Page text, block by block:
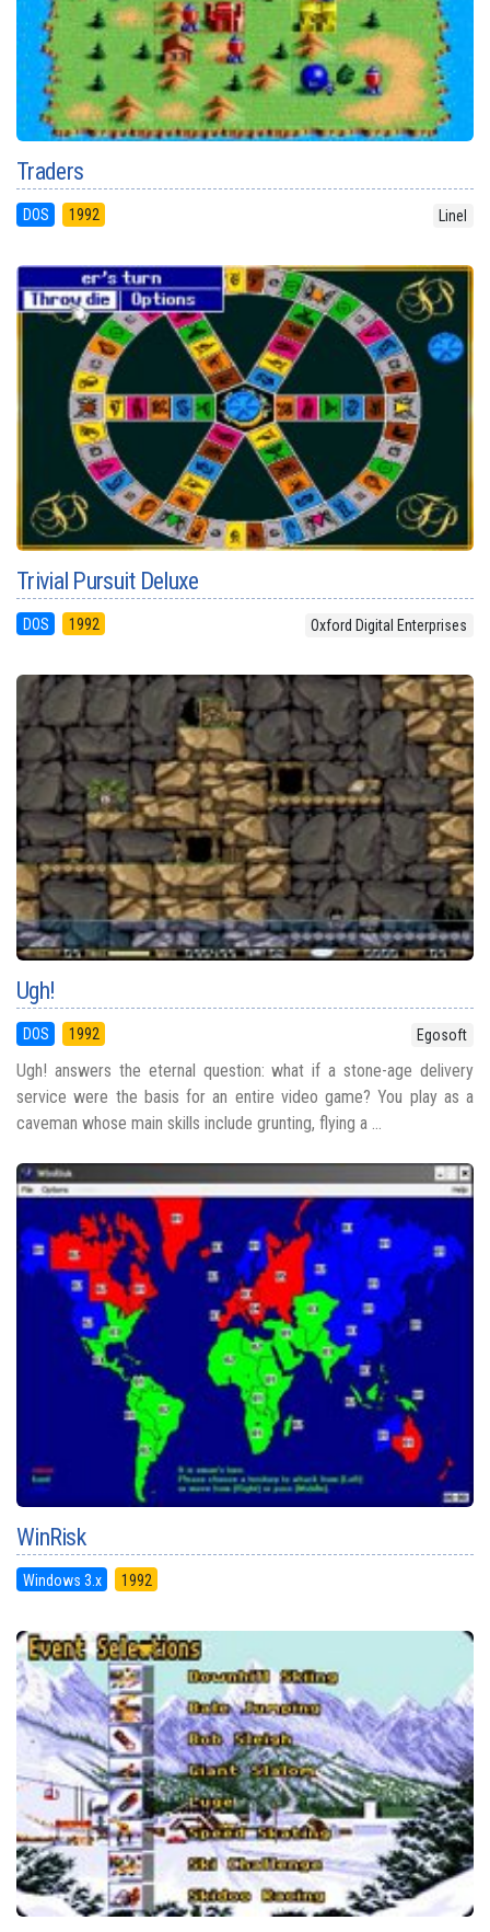
Traders
DOS 1992 Linel
Trivial Pursuit Deluxe
DOS 1992 Oxford Digital Enterprises
Ugh!
DOS 1992 Egosoft
Ugh! answers the eternal question: what if a stone-age delivery
service were the basis for an entire video game? You play as a
caveman whose main skills include grunting, flying a ...
WinRisk
Windows 3.x 1992